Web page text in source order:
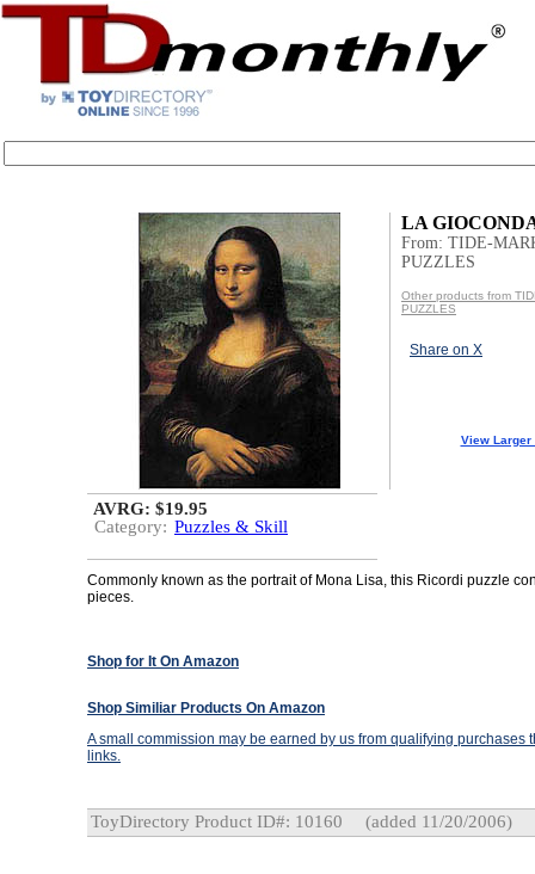
LA
From: TIDE-
PUZZLES
Other products from
PUZZLES
Share on X
View Larger
AVRG: $19.95
Category: Puzzles & Skill
Commonly known as the portrait of Mona Lisa, this Ricordi puzzle
pieces.
Shop for It On Amazon
Shop Similiar Products On Amazon
A small commission may be earned by us from qualifying purchases
links.
ToyDirectory Product ID#: 10160 (added 11/20/2006)